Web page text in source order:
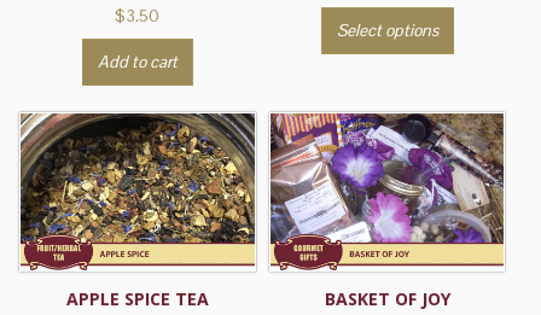
$3.50
Add to cart
Select options
variants.
The
options
may
be
chosen
APPLE SPICE TEA BASKET OF JOY